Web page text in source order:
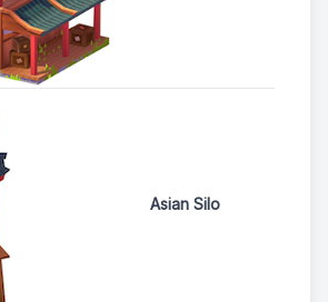
Asian Silo